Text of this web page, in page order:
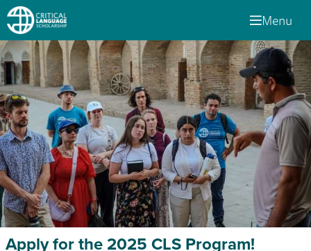
Menu
Apply for the 2025 CLS Program!